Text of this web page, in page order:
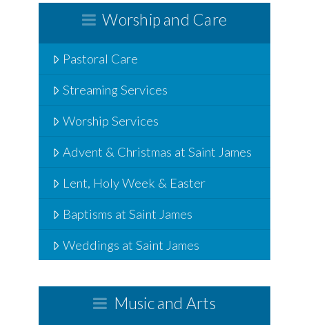
Worship and Care
Pastoral Care
Streaming Services
Worship Services
Advent & Christmas at Saint James
Lent, Holy Week & Easter
Baptisms at Saint James
Weddings at Saint James
Music and Arts